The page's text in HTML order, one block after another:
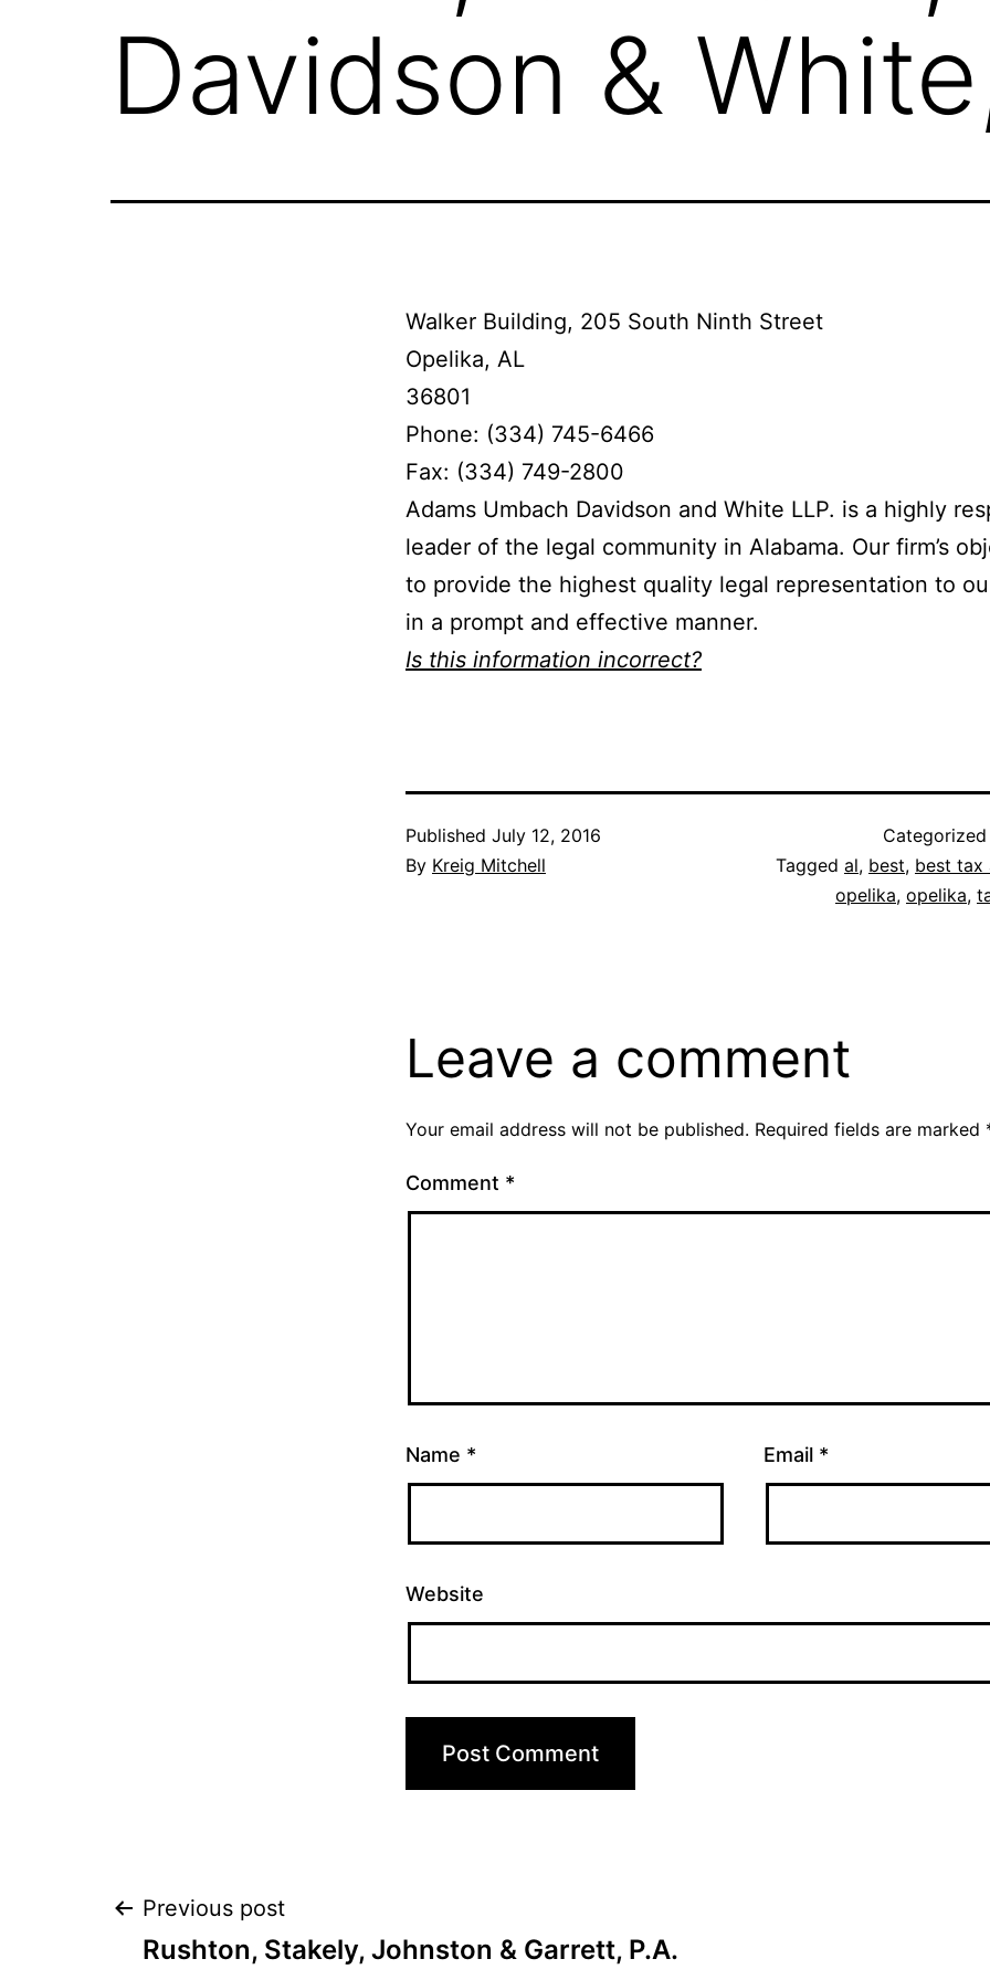
Davidson &
Walker Building, 205 South Ninth Street
Opelika, AL
36801
Phone: (334) 745-6466
Fax: (334) 749-2800
Adams Umbach Davidson and White LLP. is a highly
leader of the legal community in Alabama. Our firm’s
to provide the highest quality legal representation to
in a prompt and effective manner.
Is this information incorrect?
Published July 12, 2016
By Kreig Mitchell
Tagged al, best, best tax
opelika, opelika,
Leave a comment
Your email address will not be published. Required fields are marked
Comment *
Name * Email *
Website
Post
Previous post
Rushton, Stakely, Johnston & Garrett, P.A.